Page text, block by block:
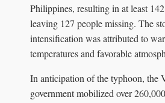
Philippines, resulting in at least
leaving 127 people missing. The
intensification was attributed to
temperatures and favorable
In anticipation of the typhoon, the
government mobilized over